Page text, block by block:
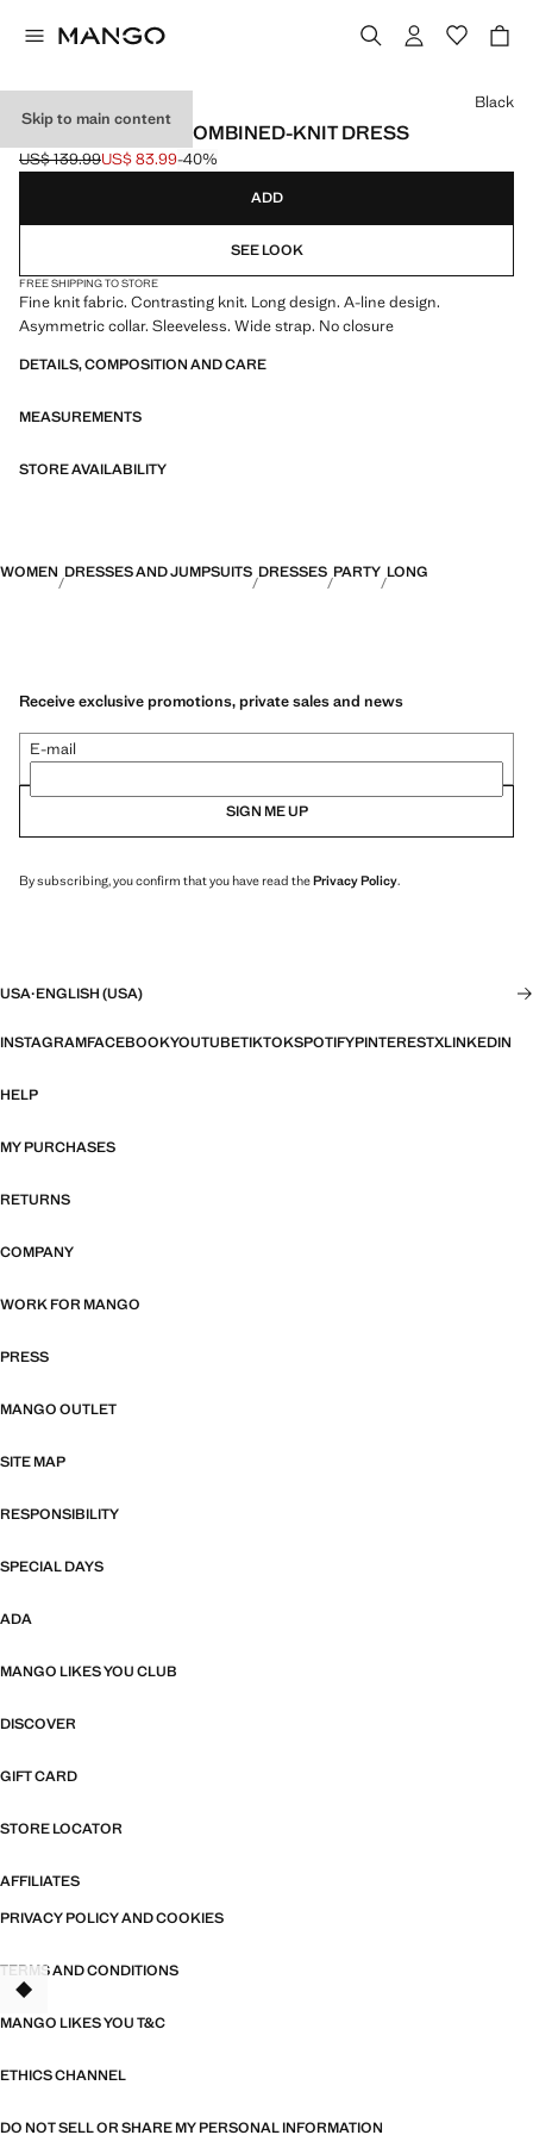
Skip to main content
ASYMMETRICAL COMBINED-KNIT DRESS
Initial price struck through [US$ 139.99 ]
US$ 139.99
Current price [US$ 83.99 ]
US$ 83.99-40%
Select a colour
Black
ADD
SEE LOOK
FREE SHIPPING TO STORE
Fine knit fabric. Contrasting knit. Long design. A-line design.
Asymmetric collar. Sleeveless. Wide strap. No closure
DETAILS, COMPOSITION AND CARE
MEASUREMENTS
STORE AVAILABILITY
WOMEN DRESSES AND JUMPSUITS DRESSES PARTY LONG
Receive exclusive promotions, private sales and news
E-mail
SIGN ME UP
By subscribing, you confirm that you have read thePrivacy Policy.
USA·ENGLISH (USA)
INSTAGRAMFACEBOOKYOUTUBETIKTOKSPOTIFYPINTERESTXLINKEDIN
HELP
MY PURCHASES
RETURNS
COMPANY
WORK FOR MANGO
PRESS
MANGO OUTLET
SITE MAP
RESPONSIBILITY
SPECIAL DAYS
ADA
MANGO LIKES YOU CLUB
DISCOVER
GIFT CARD
STORE LOCATOR
AFFILIATES
PRIVACY POLICY AND COOKIES
TERMS AND CONDITIONS
MANGO LIKES YOU T&C
ETHICS CHANNEL
DO NOT SELL OR SHARE MY PERSONAL INFORMATION